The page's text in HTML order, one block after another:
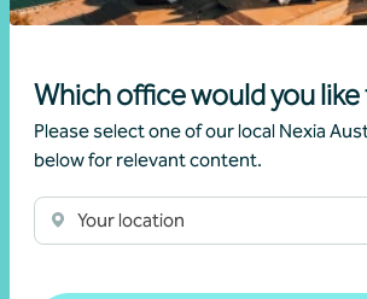
Which office would you
Please select one of our local Nexia
below for relevant content.
Your location
Read more